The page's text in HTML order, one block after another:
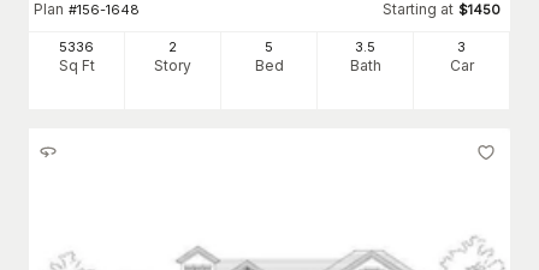
Plan #156-1648 Starting at $1450
5336
Sq Ft
2
Story
5
Bed
3 .5
Bath
3
Car